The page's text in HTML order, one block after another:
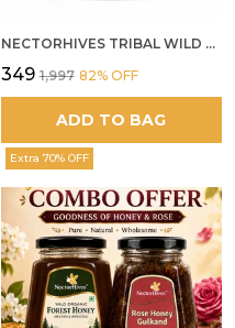
NECTORHIVES TRIBAL WILD FOREST HONEY PURE RAW NATURAL HONEY
₹349 ₹1,997 82% OFF
ADD TO BAG
Extra 70% OFF